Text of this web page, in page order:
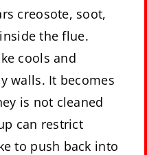
creosote, soot,
the flue.
cools and
walls. It becomes
is not cleaned
can restrict
to push back into